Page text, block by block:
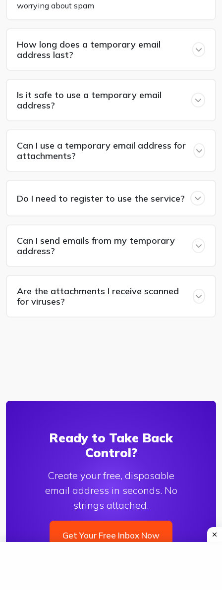
worrying about spam
How long does a temporary email
address last?
Is it safe to use a temporary email
address?
Can I use a temporary email address for
attachments?
Do I need to register to use the service?
Can I send emails from my temporary
address?
Are the attachments I receive scanned
for viruses?
Ready to Take Back
Control?
Create your free, disposable
email address in seconds. No
strings attached.
Get Your Free Inbox Now